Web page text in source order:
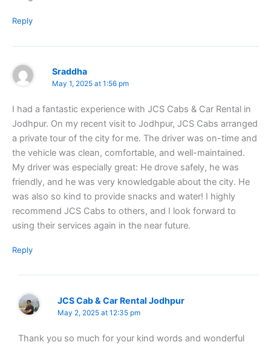
Reply
Sraddha
May 1, 2025 at 1:56 pm
I had a fantastic experience with JCS Cabs & Car Rental in
Jodhpur. On my recent visit to Jodhpur, JCS Cabs arranged
a private tour of the city for me. The driver was on-time and
the vehicle was clean, comfortable, and well-maintained.
My driver was especially great: He drove safely, he was
friendly, and he was very knowledgable about the city. He
was also so kind to provide snacks and water! I highly
recommend JCS Cabs to others, and I look forward to
using their services again in the near future.
Reply
JCS Cab & Car Rental Jodhpur
May 2, 2025 at 12:35 pm
Thank you so much for your kind words and wonderful